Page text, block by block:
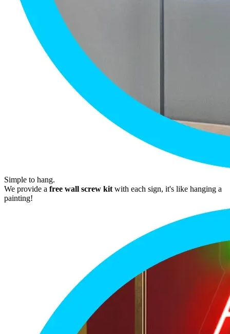
Simple to hang.
We provide a free wall screw kit with each sign, it's like hanging a
painting!